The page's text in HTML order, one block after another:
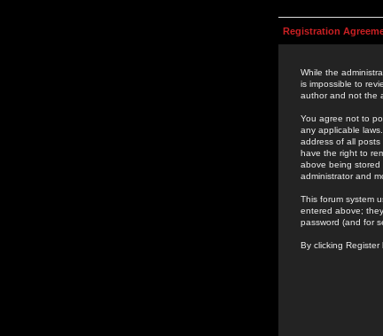
Registration
While the
is impossible to
author and not the
You agree not to
any applicable
address of all
have the right to
above being stored
administrator and
This forum system
entered above;
password (and for
By clicking